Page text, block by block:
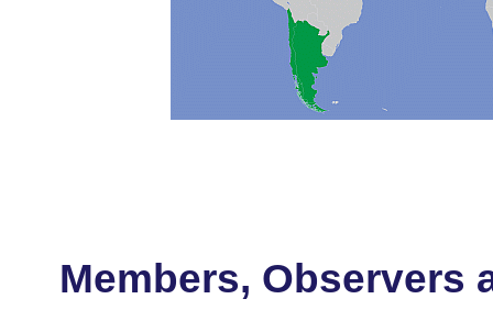
Members, Observers